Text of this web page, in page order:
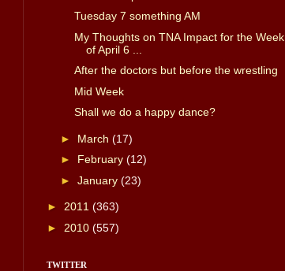
Tuesday 7 something AM
My Thoughts on TNA Impact for the Week
of April 6 ...
After the doctors but before the wrestling
Mid Week
Shall we do a happy dance?
► March (17)
► February (12)
► January (23)
► 2011 (363)
► 2010 (557)
TWITTER